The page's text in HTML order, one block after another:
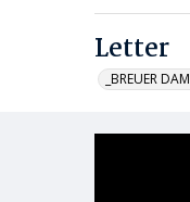
Letter
_BREUER